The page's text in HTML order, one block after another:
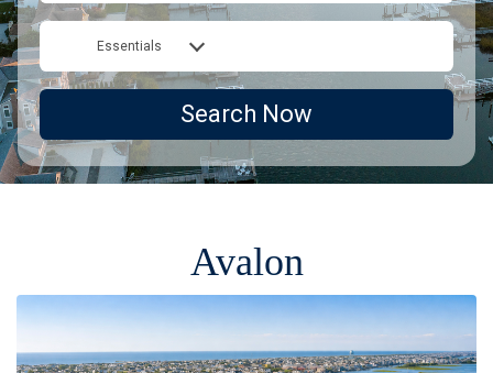
Essentials
Search Now
Avalon